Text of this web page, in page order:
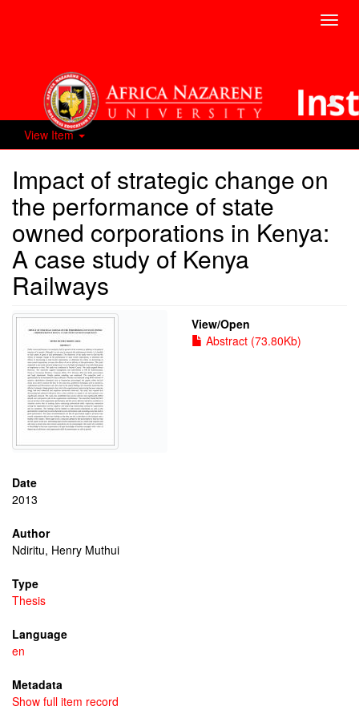
View Item
Impact of strategic change on
the performance of state
owned corporations in Kenya:
A case study of Kenya
Railways
View/Open
Abstract (73.80Kb)
Date
2013
Author
Ndiritu, Henry Muthui
Type
Thesis
Language
en
Metadata
Show full item record